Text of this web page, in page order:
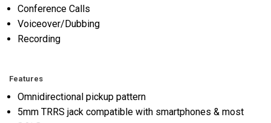
Conference Calls
Voiceover/Dubbing
Recording
Features
Omnidirectional pickup pattern
5mm TRRS jack compatible with smartphones & most